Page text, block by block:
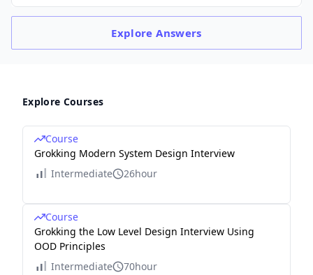
ExploreAnswers
Explore Courses
Course
Grokking Modern System Design Interview
Intermediate
26hour
Course
Grokking the Low Level Design Interview Using
OOD Principles
Intermediate
70hour